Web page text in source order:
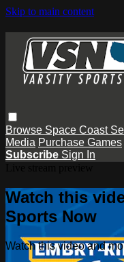
Skip to main content
Browse Space Coast
Media Purchase Games
Subscribe Sign In
Watch this
Sports Now
Watch this video and